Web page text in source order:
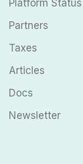
Platform Status
Partners
Taxes
Articles
Docs
Newsletter